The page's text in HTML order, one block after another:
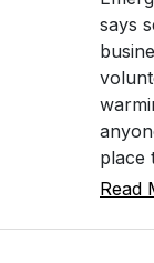
says
place
Read